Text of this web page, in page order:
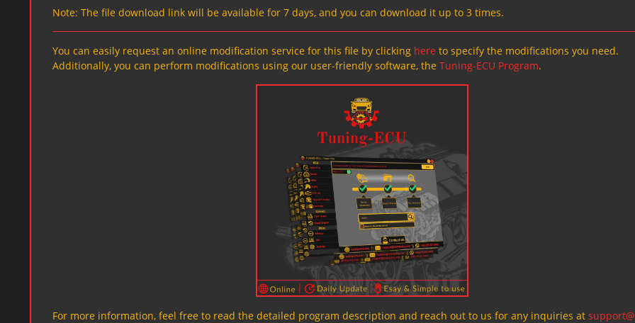
Note: The file download link will be available for 7 days, and you can download it up to 3 times.
You can easily request an online modification service for this file by clicking here to specify the modifications you need.
Additionally, you can perform modifications using our user-friendly software, the Tuning-ECU Program.
For more information, feel free to read the detailed program description and reach out to us for any inquiries at